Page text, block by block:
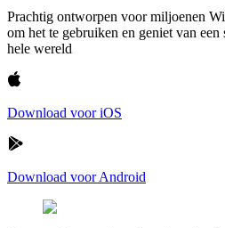
Prachtig ontworpen voor miljoenen
om het te gebruiken en geniet van een
hele wereld
Download voor iOS
Download voor Android